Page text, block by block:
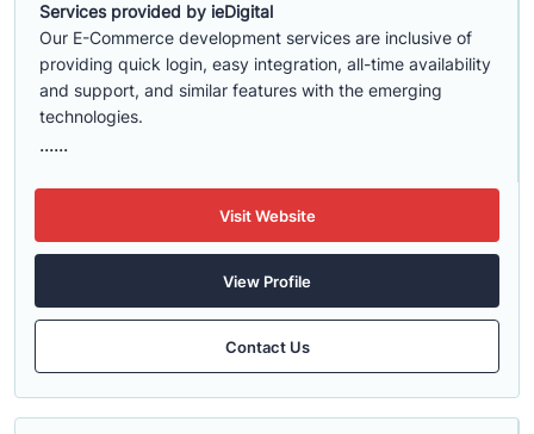
Services provided by ieDigital
Our E-Commerce development services are inclusive of
providing quick login, easy integration, all-time availability
and support, and similar features with the emerging
technologies.
......
Visit Website
View Profile
Contact Us